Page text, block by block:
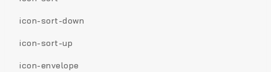
icon-sort-down
icon-sort-up
icon-envelope